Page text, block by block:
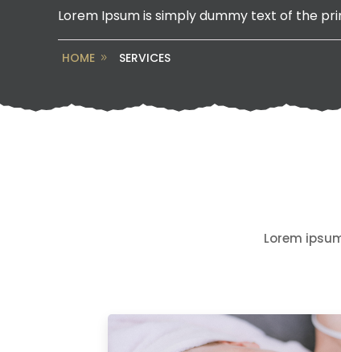
Lorem Ipsum is simply dummy text of the
HOME SERVICES
Lorem